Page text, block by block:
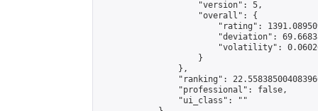
                    "version": 5,
                    "overall": {
"rating":
"deviation":
"volatility":
                    }
                },
"ranking":
                "professional": false,
                "ui_class": ""